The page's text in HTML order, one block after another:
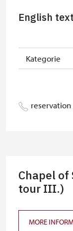
Person
group of 10
least 15
"Náš člověk"
English
Kategorie
Chapel of
tour III.)
MORE